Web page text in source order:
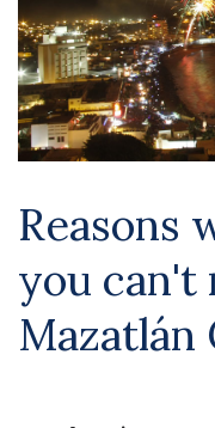
Reasons
you can't
Mazatlán